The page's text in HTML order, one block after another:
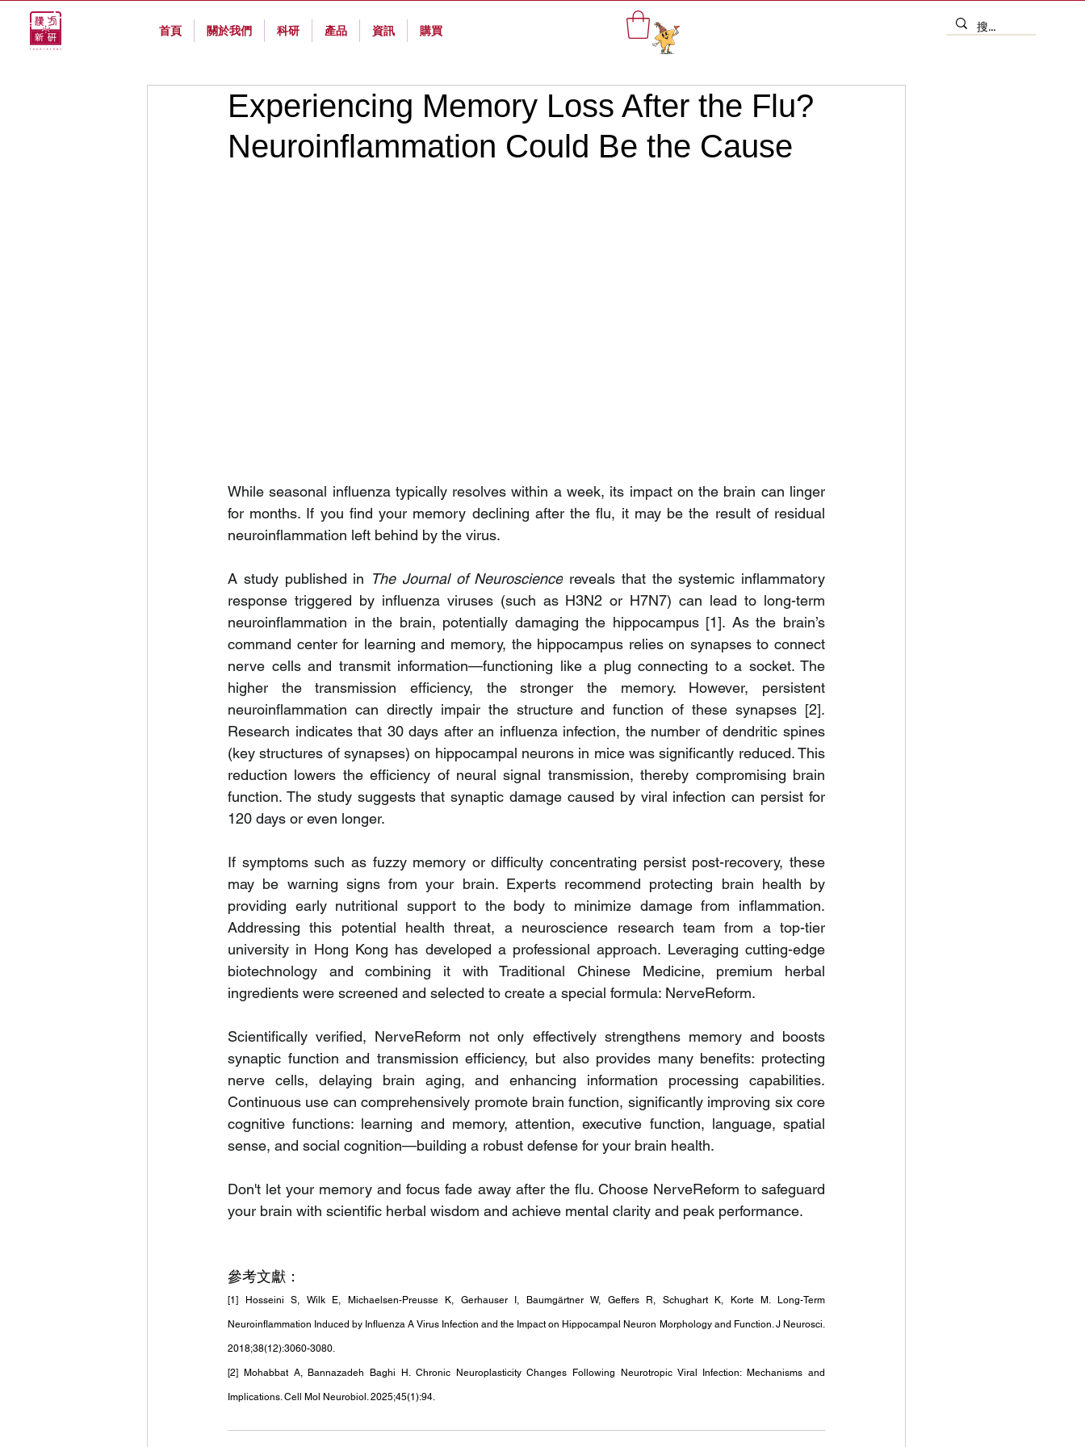
首頁 關於我們 科研 產品 資訊 購買
Experiencing Memory Loss After the Flu?
Neuroinflammation Could Be the Cause
While seasonal influenza typically resolves within a week, its impact on the brain can linger
for months. If you find your memory declining after the flu, it may be the result of residual
neuroinflammation left behind by the virus.
A study published in The Journal of Neuroscience reveals that the systemic inflammatory
response triggered by influenza viruses (such as H3N2 or H7N7) can lead to long-term
neuroinflammation in the brain, potentially damaging the hippocampus [1]. As the brain’s
command center for learning and memory, the hippocampus relies on synapses to connect
nerve cells and transmit information—functioning like a plug connecting to a socket. The
higher the transmission efficiency, the stronger the memory. However, persistent
neuroinflammation can directly impair the structure and function of these synapses [2].
Research indicates that 30 days after an influenza infection, the number of dendritic spines
(key structures of synapses) on hippocampal neurons in mice was significantly reduced. This
reduction lowers the efficiency of neural signal transmission, thereby compromising brain
function. The study suggests that synaptic damage caused by viral infection can persist for
120 days or even longer.
If symptoms such as fuzzy memory or difficulty concentrating persist post-recovery, these
may be warning signs from your brain. Experts recommend protecting brain health by
providing early nutritional support to the body to minimize damage from inflammation.
Addressing this potential health threat, a neuroscience research team from a top-tier
university in Hong Kong has developed a professional approach. Leveraging cutting-edge
biotechnology and combining it with Traditional Chinese Medicine, premium herbal
ingredients were screened and selected to create a special formula: NerveReform.
Scientifically verified, NerveReform not only effectively strengthens memory and boosts
synaptic function and transmission efficiency, but also provides many benefits: protecting
nerve cells, delaying brain aging, and enhancing information processing capabilities.
Continuous use can comprehensively promote brain function, significantly improving six core
cognitive functions: learning and memory, attention, executive function, language, spatial
sense, and social cognition—building a robust defense for your brain health.
Don't let your memory and focus fade away after the flu. Choose NerveReform to safeguard
your brain with scientific herbal wisdom and achieve mental clarity and peak performance.
參考文獻：
[1] Hosseini S, Wilk E, Michaelsen-Preusse K, Gerhauser I, Baumgärtner W, Geffers R, Schughart K, Korte M. Long-Term
Neuroinflammation Induced by Influenza A Virus Infection and the Impact on Hippocampal Neuron Morphology and Function. J Neurosci.
2018;38(12):3060-3080.
[2] Mohabbat A, Bannazadeh Baghi H. Chronic Neuroplasticity Changes Following Neurotropic Viral Infection: Mechanisms and
Implications. Cell Mol Neurobiol. 2025;45(1):94.